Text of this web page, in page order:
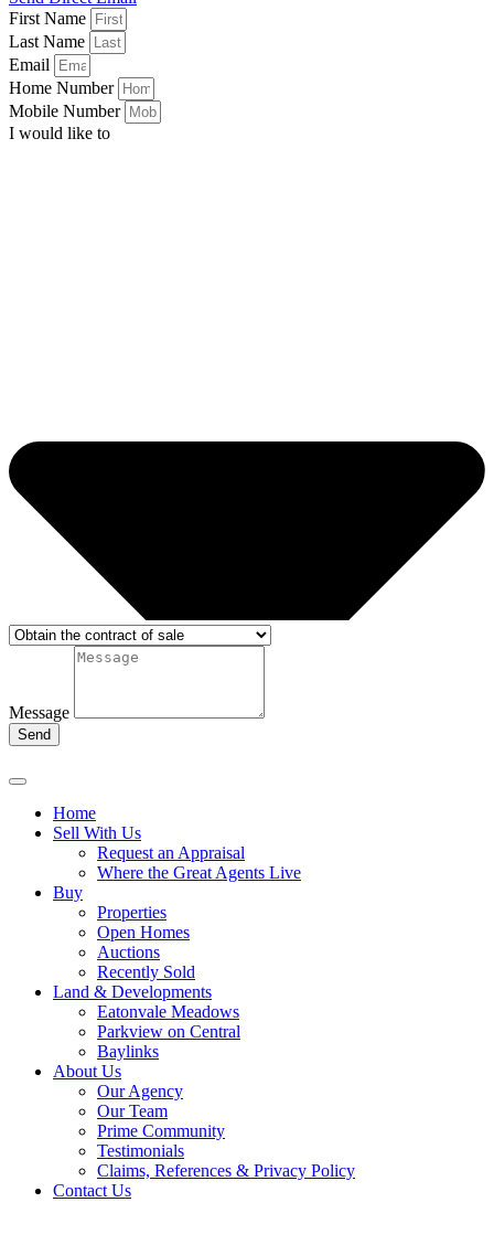
First Name
Last Name
Email
Home Number
Mobile Number
I would like to
Message
Send
Home
Sell With Us
Request an Appraisal
Where the Great Agents Live
Buy
Properties
Open Homes
Auctions
Recently Sold
Land & Developments
Eatonvale Meadows
Parkview on Central
Baylinks
About Us
Our Agency
Our Team
Prime Community
Testimonials
Claims, References & Privacy Policy
Contact Us